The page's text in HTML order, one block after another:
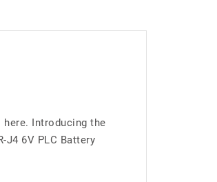
Introducing the
J4 6V PLC Battery